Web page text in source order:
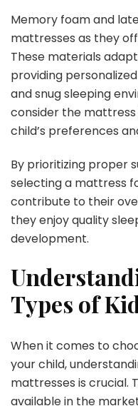
Memory foam and
mattresses as they
These materials
providing
and snug sleeping
consider the
child’s preferences
By prioritizing proper
selecting a mattress
contribute to their
they enjoy quality
development.
Types of
When it comes to
your child,
mattresses is crucial.
available in the